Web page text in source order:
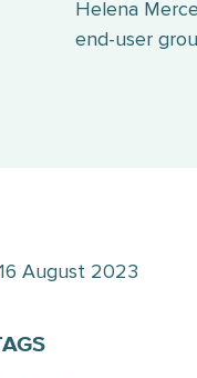
Helena
end-user
August 2023